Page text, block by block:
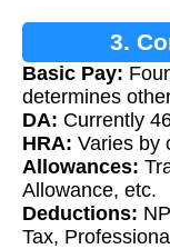
3.
Basic Pay:
determines
DA: Currently
HRA: Varies by
Allowances:
Allowance, etc.
Deductions:
Tax,